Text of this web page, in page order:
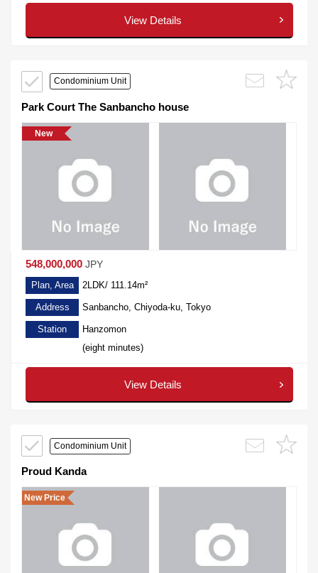
View Details
Condominium Unit
Park Court The Sanbancho house
New
548,000,000 JPY
Plan, Area 2LDK/ 111.14m²
Address Sanbancho, Chiyoda-ku, Tokyo
Station
Hanzomon
(eight minutes)
View Details
Condominium Unit
Proud Kanda
New Price